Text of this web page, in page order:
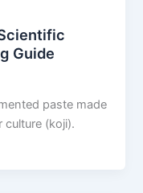
Guide
paste made
(koji).